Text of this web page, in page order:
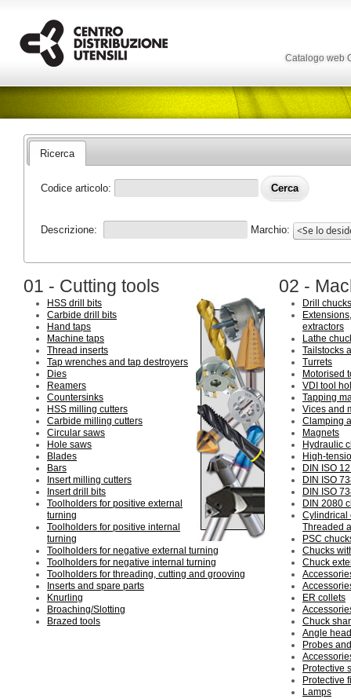
Catalogo web
Ricerca
Codice articolo:
Descrizione: Marchio:
01 - Cutting tools
HSS drill bits
Carbide drill bits
Hand taps
Machine taps
Thread inserts
Tap wrenches and tap destroyers
Dies
Reamers
Countersinks
HSS milling cutters
Carbide milling cutters
Circular saws
Hole saws
Blades
Bars
Insert milling cutters
Insert drill bits
Toolholders for positive external
turning
Toolholders for positive internal
turning
Toolholders for negative external turning
Toolholders for negative internal turning
Toolholders for threading, cutting and grooving
Inserts and spare parts
Knurling
Broaching/Slotting
Brazed tools
02 -
Drill chucks
extractors
Lathe
Tailstocks
Turrets
Motorised
VDI tool
Tapping
Vices and
Clamping
Magnets
Hydraulic
High-
DIN ISO
DIN ISO
DIN ISO
DIN 2080
Cylindrical
Threaded
PSC
Chucks
Chuck
ER collets
Chuck
Angle
Probes
Protective
Protective
Lamps